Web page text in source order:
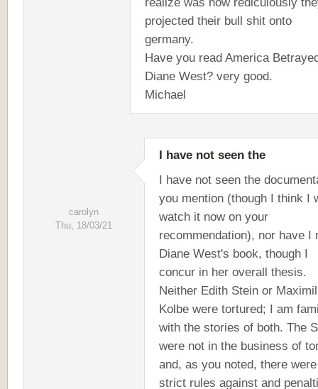
projected their bull shit onto
germany.
Have you read America
Diane West? very good.
Michael
carolyn
Thu, 18/03/21
I have not seen the
I have not seen the
you mention (though I think I
watch it now on your
recommendation), nor have I
Diane West's book, though I
concur in her overall thesis.
Neither Edith Stein or
Kolbe were tortured; I am
with the stories of both. The
were not in the business of
and, as you noted, there were
strict rules against and